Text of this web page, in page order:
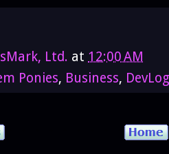
Ltd. at 12:00 AM
Ponies, Business, DevLog